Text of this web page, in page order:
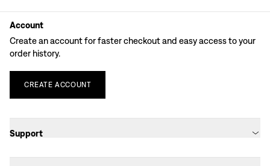
Account
Create an account for faster checkout and easy access to your
order history.
CREATE ACCOUNT
Support